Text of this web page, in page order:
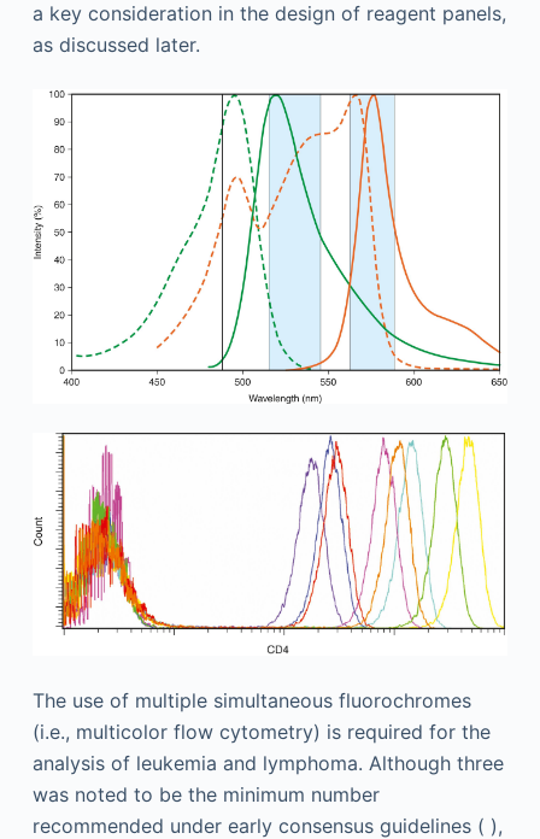
a key consideration in the design of reagent panels,
as discussed later.
The use of multiple simultaneous fluorochromes
(i.e., multicolor flow cytometry) is required for the
analysis of leukemia and lymphoma. Although three
was noted to be the minimum number
recommended under early consensus guidelines ( ),